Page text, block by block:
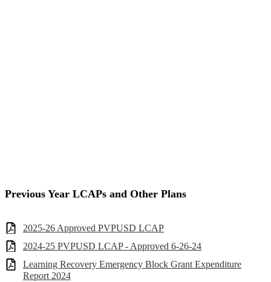
Previous Year LCAPs and Other Plans
2025-26 Approved PVPUSD LCAP
2024-25 PVPUSD LCAP - Approved 6-26-24
Learning Recovery Emergency Block Grant Expenditure
Report 2024